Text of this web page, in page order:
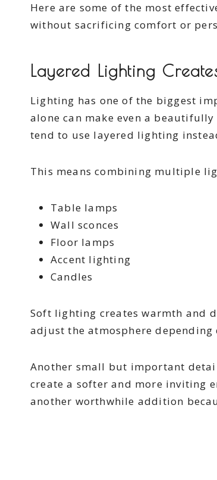
Here are some of the most
without sacrificing comfort or
Layered Lighting
Lighting has one of the biggest
alone can make even a
tend to use layered lighting
This means combining multiple
Table lamps
Wall sconces
Floor lamps
Accent lighting
Candles
Soft lighting creates warmth and
adjust the atmosphere
Another small but important
create a softer and more inviting
another worthwhile addition